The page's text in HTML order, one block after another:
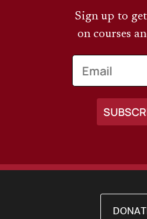
Sign up to
on courses